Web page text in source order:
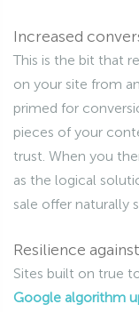
Increased
This is the bit that
on your site from
primed for
pieces of your
trust. When you
as the logical
sale offer naturally
Resilience
Sites built on true
Google algorithm